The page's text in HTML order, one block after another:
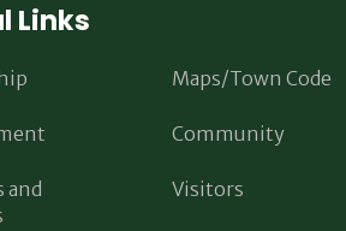
Links
and
Maps/Town Code
Community
Visitors